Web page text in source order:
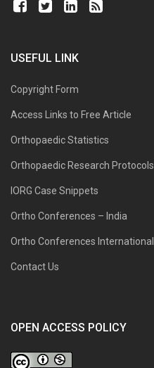
USEFUL LINK
Copyright Form
Access Links to Free Article
Orthopaedic Statistics
Orthopaedic Research Protocols
IORG Case Snippets
Ortho Conferences – India
Ortho Conferences International
Contact Us
OPEN ACCESS POLICY